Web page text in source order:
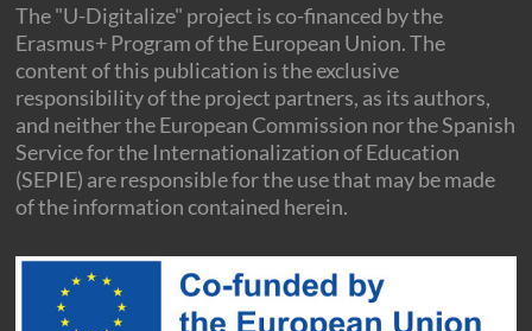
The "U-Digitalize" project is co-financed by the
Erasmus+ Program of the European Union. The
content of this publication is the exclusive
responsibility of the project partners, as its authors,
and neither the European Commission nor the Spanish
Service for the Internationalization of Education
(SEPIE) are responsible for the use that may be made
of the information contained herein.